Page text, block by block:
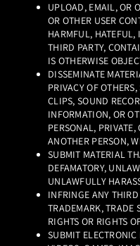
UPLOAD, EMAIL, OR
OR OTHER USER
HARMFUL, HATEFUL,
THIRD PARTY,
IS OTHERWISE
DISSEMINATE
PRIVACY OF
CLIPS, SOUND
INFORMATION, OR
PERSONAL,
ANOTHER PERSON,
SUBMIT MATERIAL
DEFAMATORY,
UNLAWFULLY
INFRINGE ANY THIRD
TRADEMARK, TRADE
RIGHTS OR RIGHTS
SUBMIT